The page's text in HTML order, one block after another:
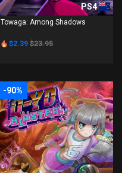
PS4
Towaga: Among Shadows
$2.39 $23.95
-90%